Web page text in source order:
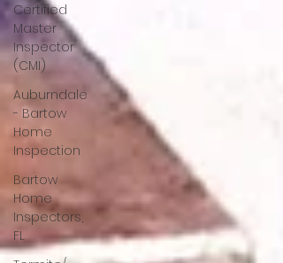
Certified
Master
Inspector
(CMI)
Auburndale
- Bartow
Home
Inspection
Bartow
Home
Inspectors,
FL